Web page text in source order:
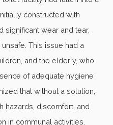
constructed with
significant wear and tear,
This issue had a
and the elderly, who
of adequate hygiene
that without a solution,
hazards, discomfort, and
in communal activities.